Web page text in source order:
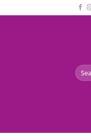
to
Search
for: